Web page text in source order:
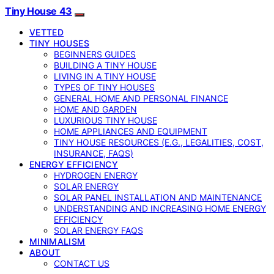
Tiny House 43
VETTED
TINY HOUSES
BEGINNERS GUIDES
BUILDING A TINY HOUSE
LIVING IN A TINY HOUSE
TYPES OF TINY HOUSES
GENERAL HOME AND PERSONAL FINANCE
HOME AND GARDEN
LUXURIOUS TINY HOUSE
HOME APPLIANCES AND EQUIPMENT
TINY HOUSE RESOURCES (E.G., LEGALITIES, COST,
INSURANCE, FAQS)
ENERGY EFFICIENCY
HYDROGEN ENERGY
SOLAR ENERGY
SOLAR PANEL INSTALLATION AND MAINTENANCE
UNDERSTANDING AND INCREASING HOME ENERGY
EFFICIENCY
SOLAR ENERGY FAQS
MINIMALISM
ABOUT
CONTACT US